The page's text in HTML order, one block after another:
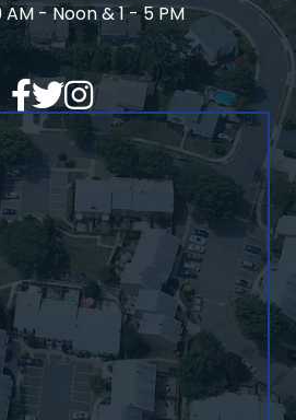
- Noon & 1 - 5 PM
Facebook
Twitter